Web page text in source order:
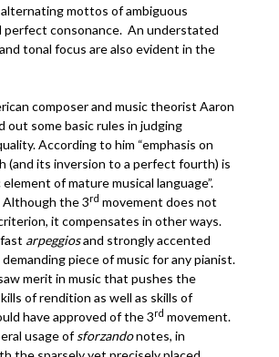
mottos of ambiguous
perfect consonance. An understated
tonal focus are also evident in the
composer and music theorist Aaron
out some basic rules in judging
According to him “emphasis on
(and its inversion to a perfect fourth) is
of mature musical language”.
Although the 3rd movement does not
it compensates in other ways.
arpeggiosand strongly accented
piece of music for any pianist.
merit in music that pushes the
of rendition as well as skills of
have approved of the 3rd movement.
usage ofsforzandonotes, in